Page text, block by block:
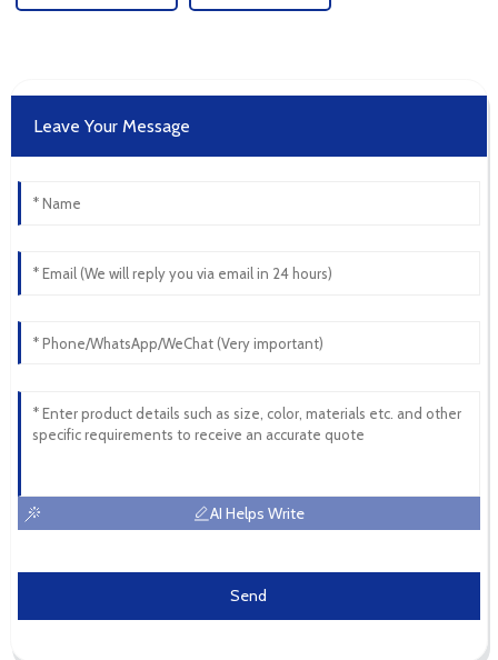
Leave Your Message
AI Helps Write
Send